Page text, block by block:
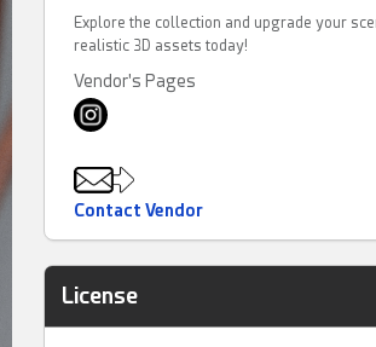
Explore the collection and upgrade your
realistic 3D assets today!
Vendor's Pages
Contact Vendor
License